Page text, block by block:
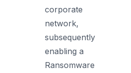
corporate
network,
subsequently
enabling a
Ransomware